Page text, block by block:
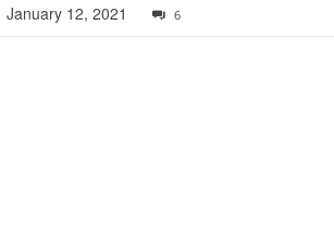
January 12, 2021 6